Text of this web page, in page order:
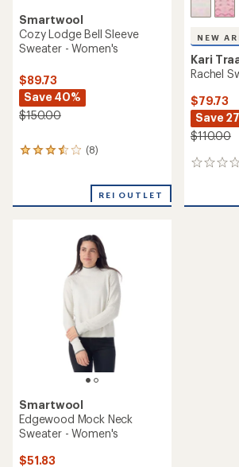
Smartwool
Cozy Lodge Bell Sleeve
Sweater - Women's
$89.73
Save 40%
$150.00
(8)
8
average
REI OUTLET
NEW
Kari
Rachel
$79.73
Save
$110.00
0
Smartwool
Edgewood Mock Neck
Sweater - Women's
$51.83